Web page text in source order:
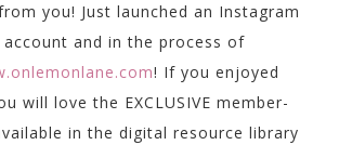
you! Just launched an Instagram
account and in the process of
! If you enjoyed
will love the EXCLUSIVE member-
in the digital resource library